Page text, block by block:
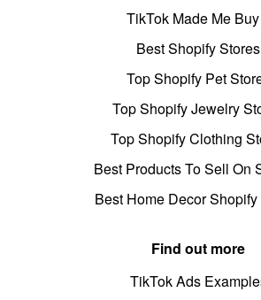
TikTok Made Me
Best Shopify Stores
Top Shopify Pet
Top Shopify Jewelry
Top Shopify Clothing
Best Products To Sell On
Best Home Decor
Find out more
TikTok Ads